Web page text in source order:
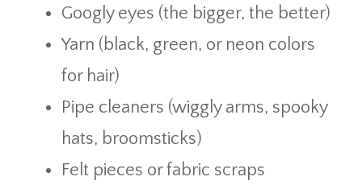
Googly eyes (the bigger, the better)
Yarn (black, green, or neon colors
for hair)
Pipe cleaners (wiggly arms, spooky
hats, broomsticks)
Felt pieces or fabric scraps